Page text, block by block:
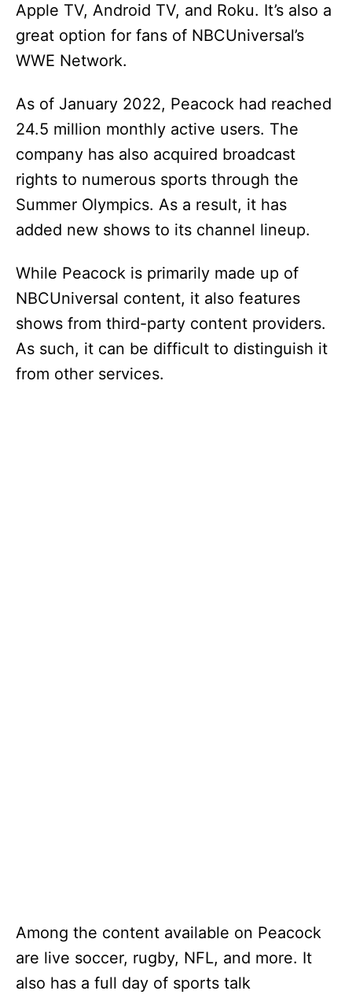
Apple TV, Android TV, and Roku. It’s also a
great option for fans of NBCUniversal’s
WWE Network.
As of January 2022, Peacock had reached
24.5 million monthly active users. The
company has also acquired broadcast
rights to numerous sports through the
Summer Olympics. As a result, it has
added new shows to its channel lineup.
While Peacock is primarily made up of
NBCUniversal content, it also features
shows from third-party content providers.
As such, it can be difficult to distinguish it
from other services.
Among the content available on Peacock
are live soccer, rugby, NFL, and more. It
also has a full day of sports talk